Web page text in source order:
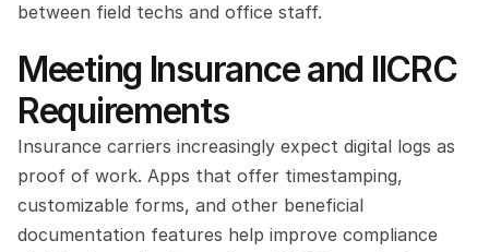
between field techs and office staff.
Meeting Insurance and IICRC
Requirements
Insurance carriers increasingly expect digital logs as
proof of work. Apps that offer timestamping,
customizable forms, and other beneficial
documentation features help improve compliance